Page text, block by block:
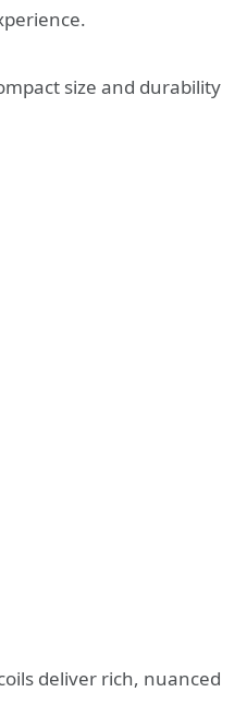
size and durability
deliver rich, nuanced